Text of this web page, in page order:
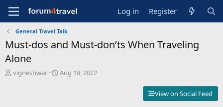
Log in Register
General Travel Talk
Must-dos and Must-don’ts When Traveling
Alone
T
vigneshwar
S
Aug 18, 2022
View on Social Feed